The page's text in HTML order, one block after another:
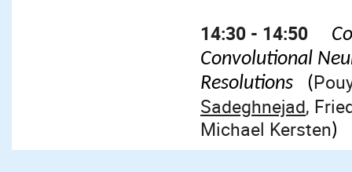
14:30 - 14:50
Convolutional
Resolutions
(
Sadeghnejad,
Michael Kersten)